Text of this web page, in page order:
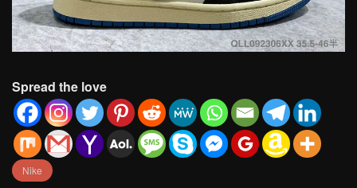
Spread the love
Nike